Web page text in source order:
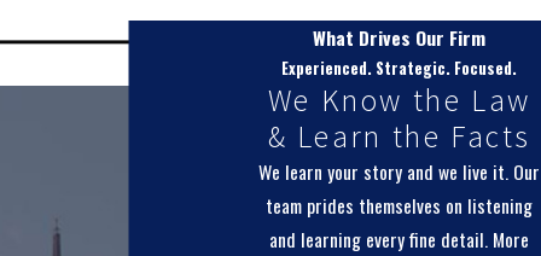
and Montgomery County courts may scrutinize them more closely as a
result.
What Happens If One Party
Didn’t Fully Disclose Their
Assets Before Signing?
What Drives Our Firm
Experienced. Strategic. Focused.
We Know the Law
& Learn the Facts
We learn your story and we live it. Our
team prides themselves on listening
and learning every fine detail. More